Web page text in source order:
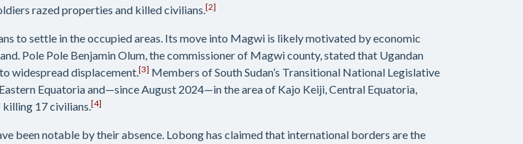
razed properties and killed civilians.[2]
to settle in the occupied areas. Its move into Magwi is likely motivated by economic
Pole Pole Benjamin Olum, the commissioner of Magwi county, stated that Ugandan
widespread displacement.[3] Members of South Sudan’s Transitional National Legislative
Equatoria and—since August 2024—in the area of Kajo Keiji, Central Equatoria,
killing 17 civilians.[4]
been notable by their absence. Lobong has claimed that international borders are the